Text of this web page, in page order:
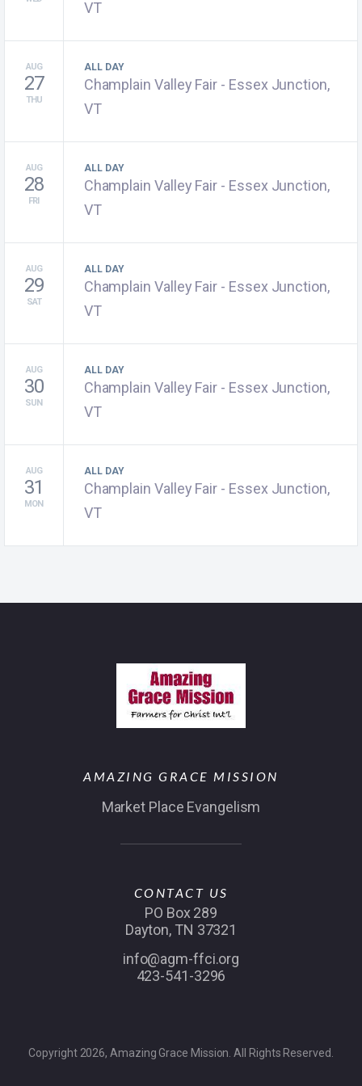
VT
AUG
27
THU
ALL DAY
Champlain Valley Fair - Essex Junction,
VT
AUG
28
FRI
ALL DAY
Champlain Valley Fair - Essex Junction,
VT
AUG
29
SAT
ALL DAY
Champlain Valley Fair - Essex Junction,
VT
AUG
30
SUN
ALL DAY
Champlain Valley Fair - Essex Junction,
VT
AUG
31
MON
ALL DAY
Champlain Valley Fair - Essex Junction,
VT
AMAZING GRACE MISSION
Market Place Evangelism
CONTACT US
PO Box 289
Dayton, TN 37321
info@agm-ffci.org
423-541-3296
Copyright 2026, Amazing Grace Mission. All Rights Reserved.